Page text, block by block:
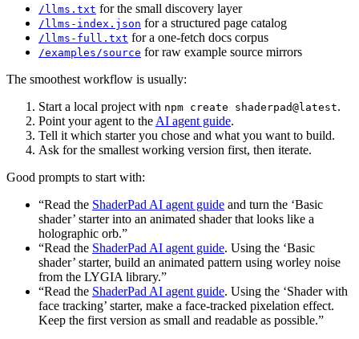
/llms.txt for the small discovery layer
/llms-index.json for a structured page catalog
/llms-full.txt for a one-fetch docs corpus
/examples/source for raw example source mirrors
The smoothest workflow is usually:
Start a local project with npm create shaderpad@latest.
Point your agent to the AI agent guide.
Tell it which starter you chose and what you want to build.
Ask for the smallest working version first, then iterate.
Good prompts to start with:
“Read the ShaderPad AI agent guide and turn the ‘Basic
shader’ starter into an animated shader that looks like a
holographic orb.”
“Read the ShaderPad AI agent guide. Using the ‘Basic
shader’ starter, build an animated pattern using worley noise
from the LYGIA library.”
“Read the ShaderPad AI agent guide. Using the ‘Shader with
face tracking’ starter, make a face-tracked pixelation effect.
Keep the first version as small and readable as possible.”